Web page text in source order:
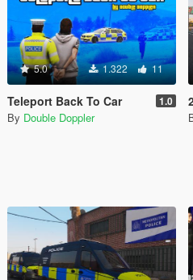
5.0 1.322 11
Teleport Back To Car 1.0
By Double Doppler